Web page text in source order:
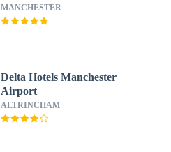
MANCHESTER
Delta Hotels Manchester
Airport
ALTRINCHAM